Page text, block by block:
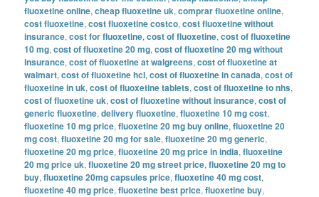
fluoxetine online,cheap fluoxetine uk,comprar fluoxetine online,
cost fluoxetine,cost fluoxetine costco,cost fluoxetine without
insurance,cost for fluoxetine,cost of fluoxetine,cost of fluoxetine
10 mg,cost of fluoxetine 20 mg,cost of fluoxetine 20 mg without
insurance,cost of fluoxetine at walgreens,cost of fluoxetine at
walmart,cost of fluoxetine hcl,cost of fluoxetine in canada,cost of
fluoxetine in uk,cost of fluoxetine tablets,cost of fluoxetine to nhs,
cost of fluoxetine uk,cost of fluoxetine without insurance,cost of
generic fluoxetine,delivery fluoxetine,fluoxetine 10 mg cost,
fluoxetine 10 mg price,fluoxetine 20 mg buy online,fluoxetine 20
mg cost,fluoxetine 20 mg for sale,fluoxetine 20 mg generic,
fluoxetine 20 mg price,fluoxetine 20 mg price in india,fluoxetine
20 mg price uk,fluoxetine 20 mg street price,fluoxetine 20 mg to
buy,fluoxetine 20mg capsules price,fluoxetine 40 mg cost,
fluoxetine 40 mg price,fluoxetine best price,fluoxetine buy,